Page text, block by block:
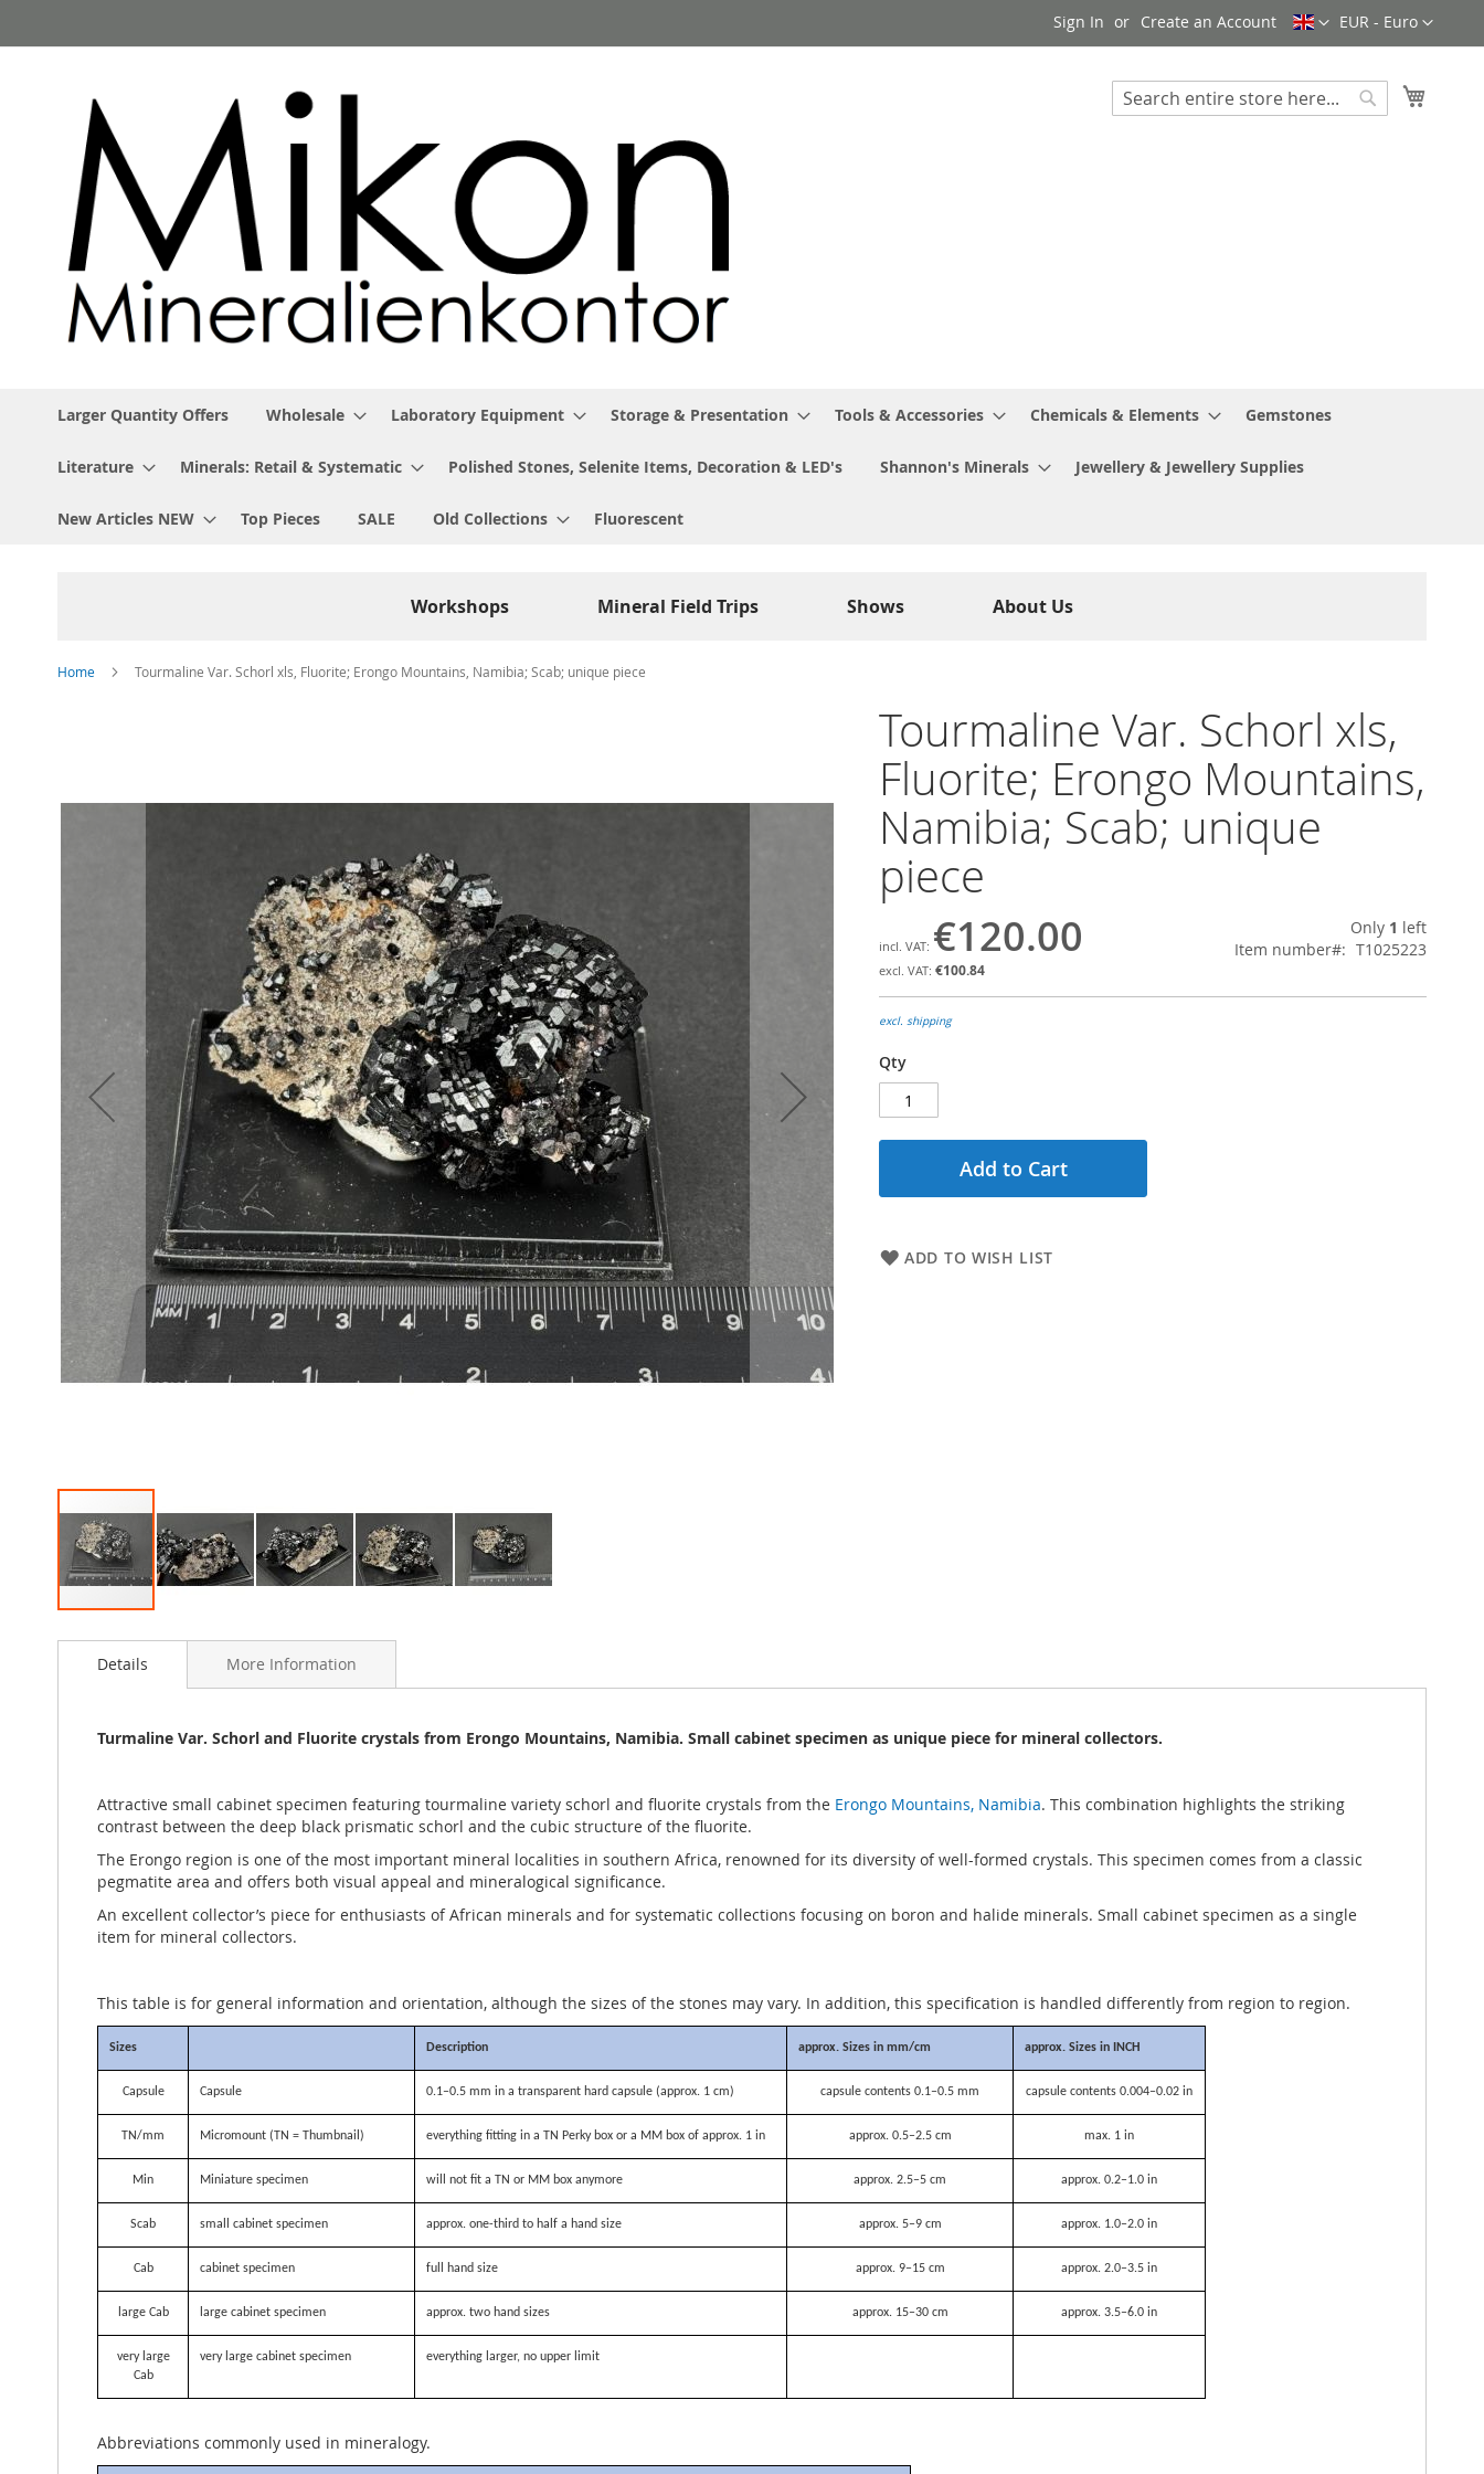
to
Currency
EUR - Euro
Language
Sign In Create an Account
Search
Larger Quantity Offers Wholesale Laboratory Equipment Storage & Presentation Tools & Accessories Chemicals & Elements Gemstones
Literature Minerals: Retail & Systematic Polished Stones, Selenite Items, Decoration & LED's Shannon's Minerals Jewellery & Jewellery Supplies
New Articles NEW Top Pieces SALE Old Collections Fluorescent
Workshops Mineral Field Trips Shows About Us
Home Tourmaline Var. Schorl xls, Fluorite; Erongo Mountains, Namibia; Scab; unique piece
of
to
Tourmaline Var. Schorl xls,
Fluorite; Erongo Mountains,
Namibia; Scab; unique
piece
€120.00
€100.84
Only 1 left
Item number
T1025223
excl. shipping
Qty
Add to Cart
ADD TO WISH LIST
Details
Turmaline Var. Schorl and Fluorite crystals from Erongo Mountains, Namibia. Small cabinet specimen as unique piece for mineral collectors.
Attractive small cabinet specimen featuring tourmaline variety schorl and fluorite crystals from the Erongo Mountains, Namibia. This combination highlights the striking
contrast between the deep black prismatic schorl and the cubic structure of the fluorite.
The Erongo region is one of the most important mineral localities in southern Africa, renowned for its diversity of well-formed crystals. This specimen comes from a classic
pegmatite area and offers both visual appeal and mineralogical significance.
An excellent collector’s piece for enthusiasts of African minerals and for systematic collections focusing on boron and halide minerals. Small cabinet specimen as a single
item for mineral collectors.
This table is for general information and orientation, although the sizes of the stones may vary. In addition, this specification is handled differently from region to region.
Sizes Description approx. Sizes in mm/cm approx. Sizes in INCH
Capsule Capsule 0.1–0.5 mm in a transparent hard capsule (approx. 1 cm) capsule contents 0.1–0.5 mm capsule contents 0.004–0.02 in
TN/mm Micromount (TN = Thumbnail) everything fitting in a TN Perky box or a MM box of approx. 1 in approx. 0.5–2.5 cm max. 1 in
Min Miniature specimen will not fit a TN or MM box anymore approx. 2.5–5 cm approx. 0.2–1.0 in
Scab small cabinet specimen approx. one-third to half a hand size approx. 5–9 cm approx. 1.0–2.0 in
Cab cabinet specimen full hand size approx. 9–15 cm approx. 2.0–3.5 in
large Cab large cabinet specimen approx. two hand sizes approx. 15–30 cm approx. 3.5–6.0 in
very large
Cab
very large cabinet specimen everything larger, no upper limit
Abbreviations commonly used in mineralogy.
More Information